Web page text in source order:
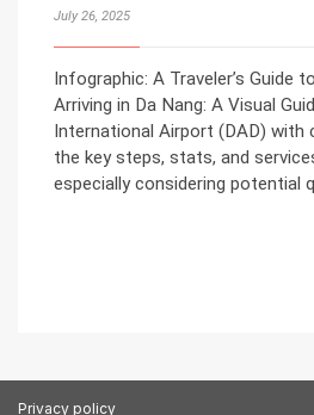
July 26, 2025
Infographic: A Traveler’s Guide
Arriving in Da Nang: A Visual
International Airport (DAD) with
the key steps, stats, and
especially considering potential
Privacy policy